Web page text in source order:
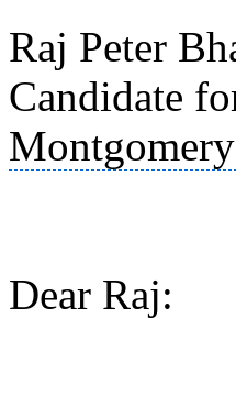
Raj Peter
Candidate
Dear Raj: